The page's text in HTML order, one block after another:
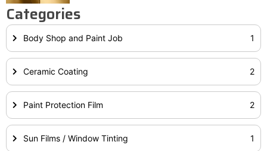
Categories
Body Shop and Paint Job 1
Ceramic Coating 2
Paint Protection Film 2
Sun Films / Window Tinting 1